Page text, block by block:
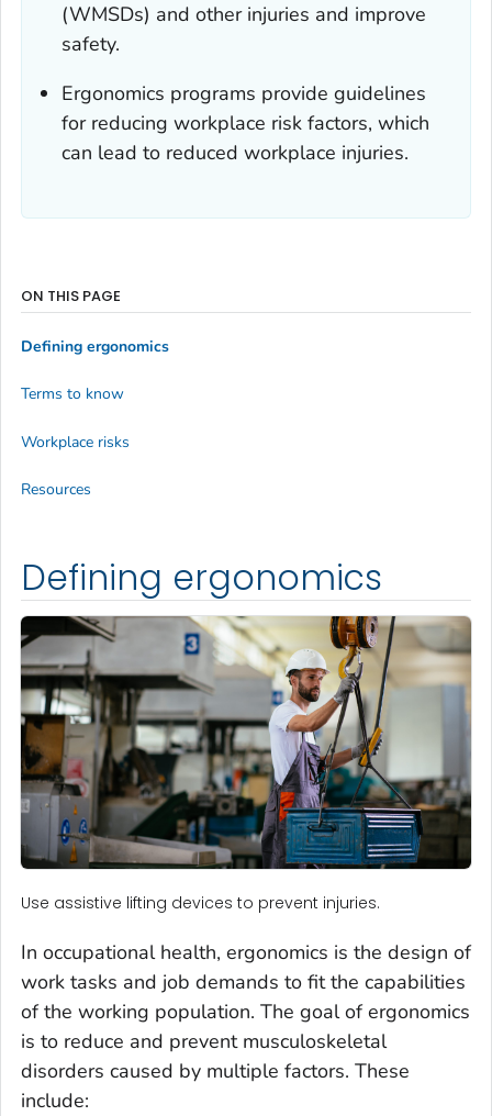
(WMSDs) and other injuries and improve
safety.
Ergonomics programs provide guidelines
for reducing workplace risk factors, which
can lead to reduced workplace injuries.
Defining ergonomics
Use assistive lifting devices to prevent injuries.
In occupational health, ergonomics is the design of
work tasks and job demands to fit the capabilities
of the working population. The goal of ergonomics
is to reduce and prevent musculoskeletal
disorders caused by multiple factors. These
include:
ON THIS PAGE
Defining ergonomics
Terms to know
Workplace risks
Resources